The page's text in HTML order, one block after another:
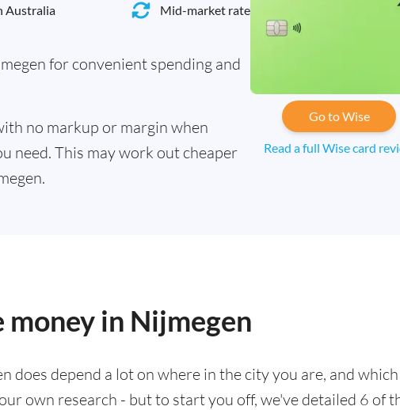
Australia Mid-market rate
for convenient spending and
no markup or margin when
need. This may work out cheaper
Go to Wise
Read a full Wise card
money in Nijmegen
does depend a lot on where in the city you are, and which
own research - but to start you off, we've detailed 6 of